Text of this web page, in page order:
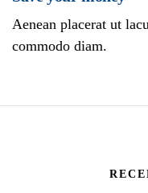
Aenean placerat ut
commodo diam.